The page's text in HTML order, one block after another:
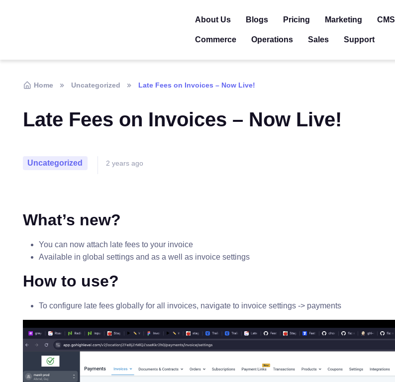
About Us Blogs Pricing Marketing CMS
Commerce Operations Sales Support
Home Uncategorized Late Fees on Invoices – Now Live!
Late Fees on Invoices – Now Live!
Uncategorized 2 years ago
What’s new?
You can now attach late fees to your invoice
Available in global settings and as a well as invoice settings
How to use?
To configure late fees globally for all invoices, navigate to invoice settings -> payments